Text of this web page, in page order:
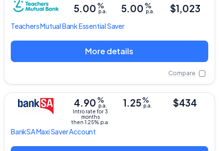
Teachers Mutual BankEssential Saver
5.00%
p.a.
5.00%
p.a. $1,023
More details
Compare
BankSAMaxi Saver Account
1.25%
p.a.
4.90%
p.a.
Intro rate for 3
months
then 1.25% p.a.
$434